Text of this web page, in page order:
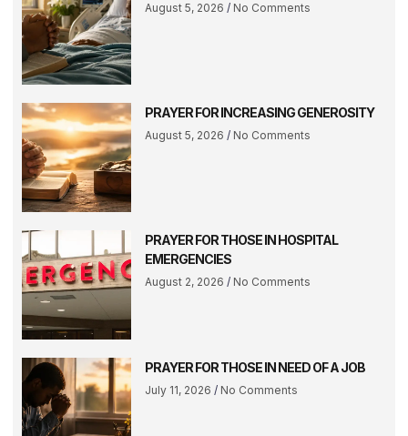
August 5, 2026 No Comments
PRAYER FOR INCREASING GENEROSITY
August 5, 2026 No Comments
PRAYER FOR THOSE IN HOSPITAL
EMERGENCIES
August 2, 2026 No Comments
PRAYER FOR THOSE IN NEED OF A JOB
July 11, 2026 No Comments